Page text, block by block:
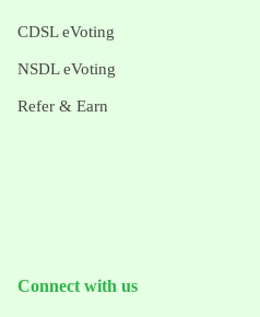
CDSL eVoting
NSDL eVoting
Refer & Earn
Connect with us